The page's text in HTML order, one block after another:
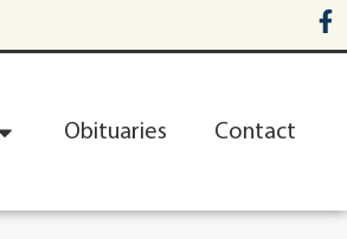
Obituaries Contact